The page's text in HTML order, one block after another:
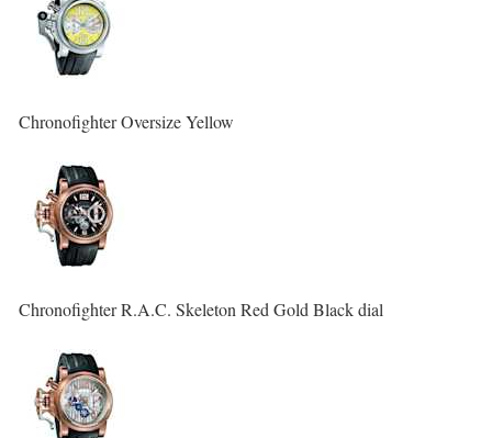
Chronofighter Oversize Yellow
Chronofighter R.A.C. Skeleton Red Gold Black dial